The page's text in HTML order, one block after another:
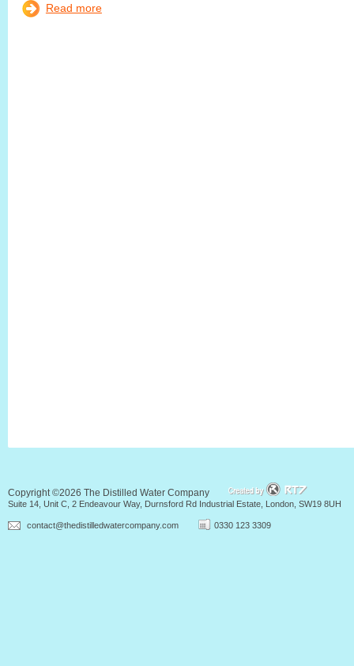
Read more
Copyright ©2026 The Distilled Water Company
Suite 14, Unit C, 2 Endeavour Way, Durnsford Rd Industrial Estate, London, SW19 8UH
contact@thedistilledwatercompany.com 0330 123 3309